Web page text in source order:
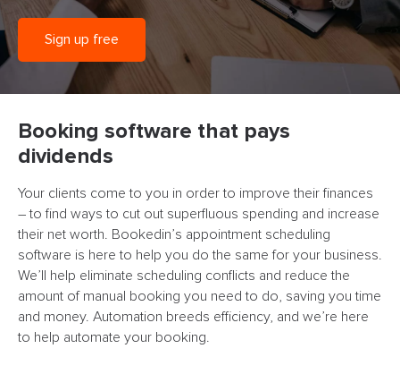
Sign up free
Booking software that pays
dividends
Your clients come to you in order to improve their finances
– to find ways to cut out superfluous spending and increase
their net worth. Bookedin’s appointment scheduling
software is here to help you do the same for your business.
We’ll help eliminate scheduling conflicts and reduce the
amount of manual booking you need to do, saving you time
and money. Automation breeds efficiency, and we’re here
to help automate your booking.